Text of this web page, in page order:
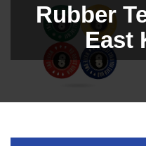
Rubber
East